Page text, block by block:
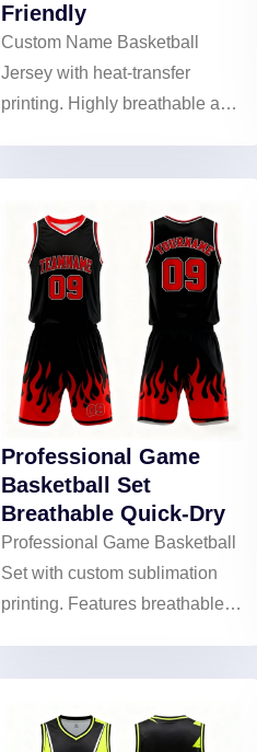
Friendly
Custom Name Basketball
Jersey with heat-transfer
printing. Highly breathable and
style.
Professional Game
Basketball Set
Breathable Quick-Dry
Professional Game Basketball
Set with custom sublimation
printing. Features breathable,